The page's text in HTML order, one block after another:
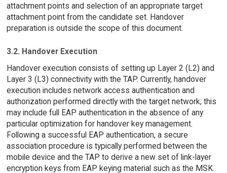
attachment points and selection of an appropriate target
attachment point from the candidate set. Handover
preparation is outside the scope of this document.
3.2. Handover Execution
Handover execution consists of setting up Layer 2 (L2) and
Layer 3 (L3) connectivity with the TAP. Currently, handover
execution includes network access authentication and
authorization performed directly with the target network; this
may include full EAP authentication in the absence of any
particular optimization for handover key management.
Following a successful EAP authentication, a secure
association procedure is typically performed between the
mobile device and the TAP to derive a new set of link-layer
encryption keys from EAP keying material such as the MSK.